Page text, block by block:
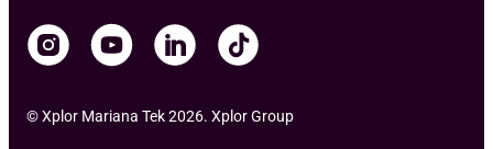
© Xplor Mariana Tek 2026. Xplor Group